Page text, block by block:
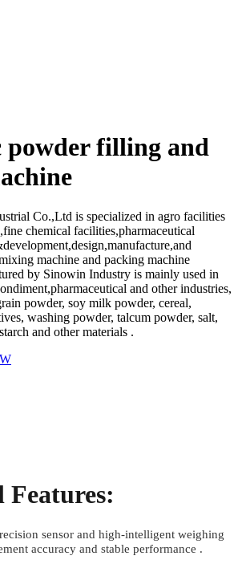
filling and
Co.,Ltd is specialized in agro facilities
chemical facilities,pharmaceutical
machine and packing machine
by Sinowin Industry is mainly used in
and other industries,
powder, soy milk powder, cereal,
washing powder, talcum powder, salt,
and other materials .
sensor and high-intelligent weighing
accuracy and stable performance .